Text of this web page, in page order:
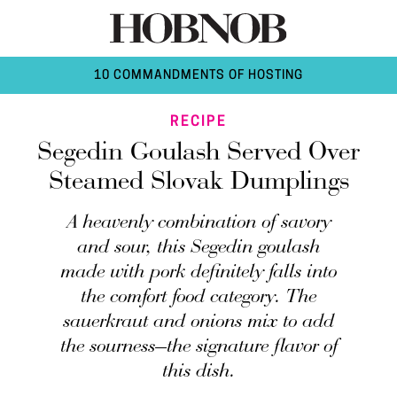
10 COMMANDMENTS OF HOSTING
RECIPE
Segedin Goulash Served Over
Steamed Slovak Dumplings
A heavenly combination of savory
and sour, this Segedin goulash
made with pork definitely falls into
the comfort food category. The
sauerkraut and onions mix to add
the sourness—the signature flavor of
this dish.